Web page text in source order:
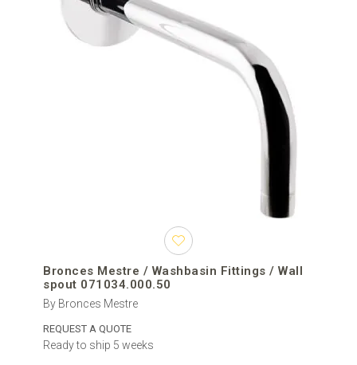
Bronces Mestre / Washbasin Fittings / Wall
spout 071034.000.50
By Bronces Mestre
REQUEST A QUOTE
Ready to ship 5 weeks